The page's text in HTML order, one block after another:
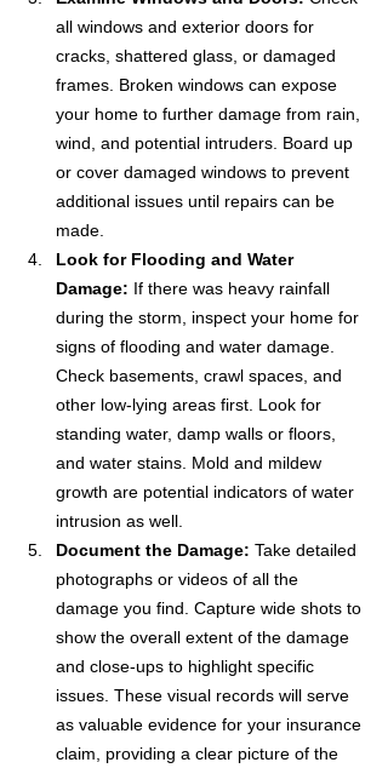
all windows and exterior doors for
cracks, shattered glass, or damaged
frames. Broken windows can expose
your home to further damage from rain,
wind, and potential intruders. Board up
or cover damaged windows to prevent
additional issues until repairs can be
made.
Look for Flooding and Water
Damage: If there was heavy rainfall
during the storm, inspect your home for
signs of flooding and water damage.
Check basements, crawl spaces, and
other low-lying areas first. Look for
standing water, damp walls or floors,
and water stains. Mold and mildew
growth are potential indicators of water
intrusion as well.
Document the Damage: Take detailed
photographs or videos of all the
damage you find. Capture wide shots to
show the overall extent of the damage
and close-ups to highlight specific
issues. These visual records will serve
as valuable evidence for your insurance
claim, providing a clear picture of the